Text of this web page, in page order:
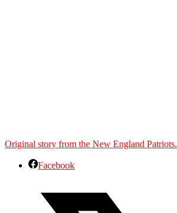
Original story from the New England Patriots.
Facebook